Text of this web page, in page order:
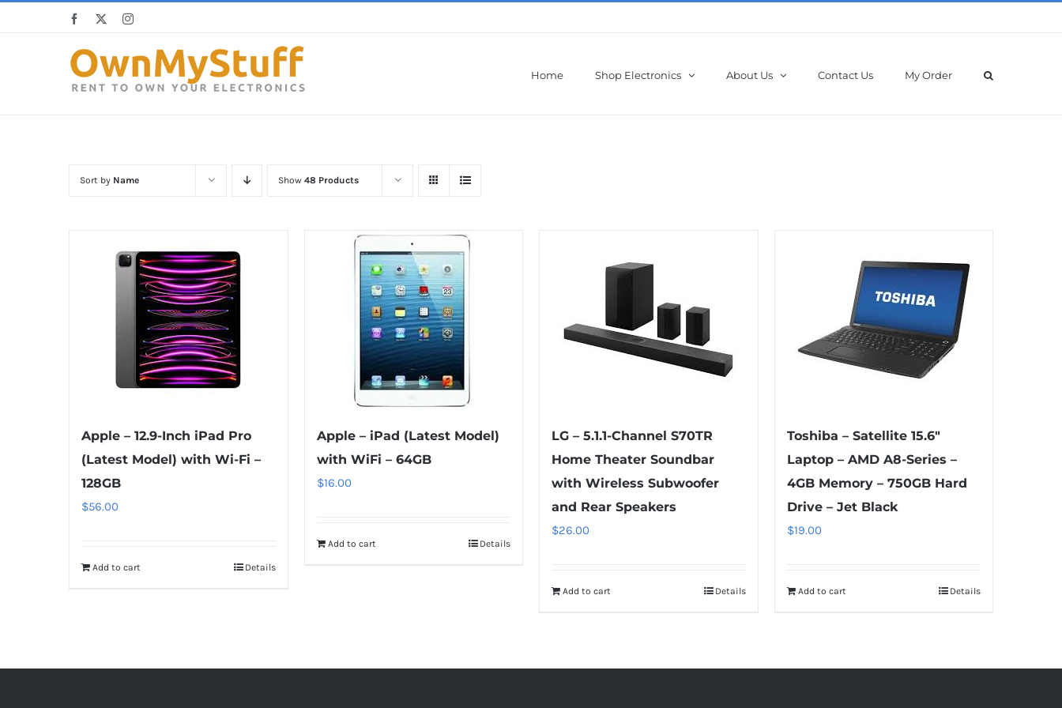
Facebook Instagram
Home Shop Electronics About Us Contact Us My Order
Sort by Name Show 48 Products
Apple – 12.9-Inch iPad Pro
(Latest Model) with Wi-Fi –
128GB
$56.00
Add to cart Details
Apple – iPad (Latest Model)
with WiFi – 64GB
$16.00
Add to cart Details
LG – 5.1.1-Channel S70TR
Home Theater Soundbar
with Wireless Subwoofer
and Rear Speakers
$26.00
Add to cart Details
Toshiba – Satellite 15.6″
Laptop – AMD A8-Series –
4GB Memory – 750GB Hard
Drive – Jet Black
$19.00
Add to cart Details